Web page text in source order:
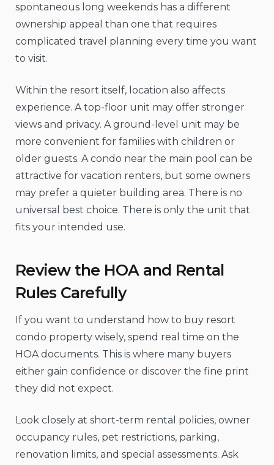
spontaneous long weekends has a different
ownership appeal than one that requires
complicated travel planning every time you want
to visit.
Within the resort itself, location also affects
experience. A top-floor unit may offer stronger
views and privacy. A ground-level unit may be
more convenient for families with children or
older guests. A condo near the main pool can be
attractive for vacation renters, but some owners
may prefer a quieter building area. There is no
universal best choice. There is only the unit that
fits your intended use.
Review the HOA and Rental
Rules Carefully
If you want to understand how to buy resort
condo property wisely, spend real time on the
HOA documents. This is where many buyers
either gain confidence or discover the fine print
they did not expect.
Look closely at short-term rental policies, owner
occupancy rules, pet restrictions, parking,
renovation limits, and special assessments. Ask